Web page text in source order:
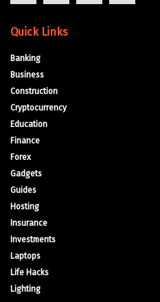
Quick Links
Banking
Business
Construction
Cryptocurrency
Education
Finance
Forex
Gadgets
Guides
Hosting
Insurance
Investments
Laptops
Life Hacks
Lighting